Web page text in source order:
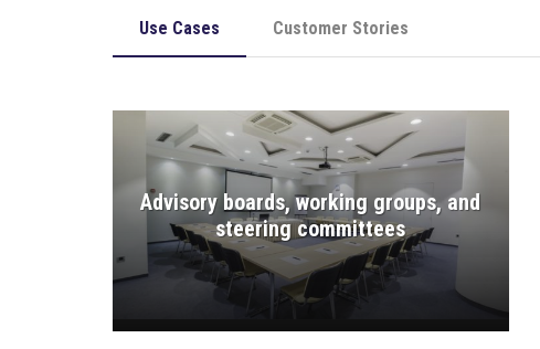
Use Cases Customer Stories
Advisory boards, working groups, and
steering committees